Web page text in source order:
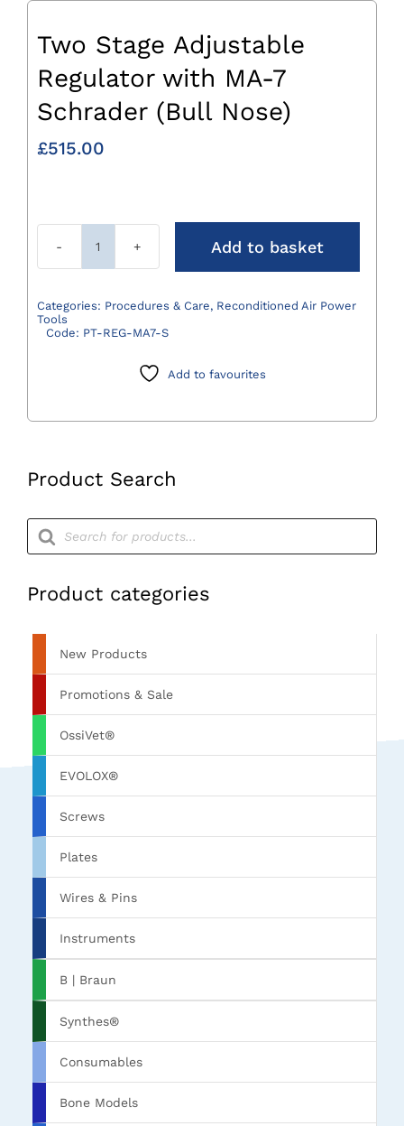
Product Search
Products
search
Product categories
New Products
Promotions & Sale
OssiVet®
EVOLOX®
Screws
Plates
Wires & Pins
Instruments
B | Braun
Synthes®
Consumables
Bone Models
Two Stage Adjustable
Regulator with MA-7
Schrader (Bull Nose)
£515.00
Adjustable
quantity
Add to basket
Categories: Procedures & Care, Reconditioned Air Power
Tools
Code: PT-REG-MA7-S
Add to favourites